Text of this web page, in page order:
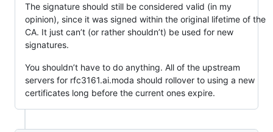
The signature should still be considered valid (in my
opinion), since it was signed within the original lifetime of the
CA. It just can’t (or rather shouldn’t) be used for new
signatures.
You shouldn’t have to do anything. All of the upstream
servers for rfc3161.ai.moda should rollover to using a new
certificates long before the current ones expire.